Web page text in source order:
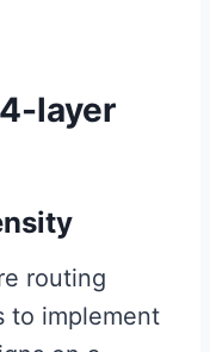
layer
routing
to implement